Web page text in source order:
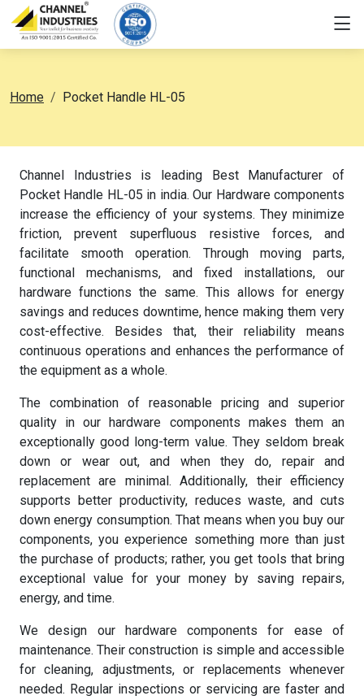
Home Pocket Handle HL-05
Channel Industries is leading Best Manufacturer of
Pocket Handle HL-05 in india. Our Hardware components
increase the efficiency of your systems. They minimize
friction, prevent superfluous resistive forces, and
facilitate smooth operation. Through moving parts,
functional mechanisms, and fixed installations, our
hardware functions the same. This allows for energy
savings and reduces downtime, hence making them very
cost-effective. Besides that, their reliability means
continuous operations and enhances the performance of
the equipment as a whole.
The combination of reasonable pricing and superior
quality in our hardware components makes them an
exceptionally good long-term value. They seldom break
down or wear out, and when they do, repair and
replacement are minimal. Additionally, their efficiency
supports better productivity, reduces waste, and cuts
down energy consumption. That means when you buy our
components, you experience something more than just
the purchase of products; rather, you get tools that bring
exceptional value for your money by saving repairs,
energy, and time.
We design our hardware components for ease of
maintenance. Their construction is simple and accessible
for cleaning, adjustments, or replacements whenever
needed. Regular inspections or servicing are faster and